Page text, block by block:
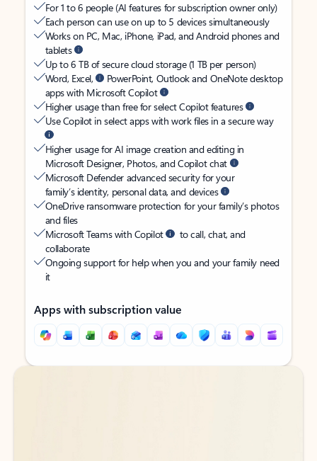
For 1 to 6 people (AI features for subscription owner only)
Each person can use on up to 5 devices simultaneously
Works on PC, Mac, iPhone, iPad, and Android phones and
tablets
Up to 6 TB of secure cloud storage (1 TB per person)
Word, Excel,
PowerPoint, Outlook and OneNote desktop
apps with Microsoft Copilot
Higher usage than free for select Copilot features
Use Copilot in select apps with work files in a secure way
Higher usage for AI image creation and editing in
Microsoft Designer, Photos, and Copilot chat
Microsoft Defender advanced security for your
family’s identity, personal data, and devices
OneDrive ransomware protection for your family’s photos
and files
Microsoft Teams with Copilot
to call, chat, and
collaborate
Ongoing support for help when you and your family need
it
Apps with subscription value
Back to tabs
Back to tabs